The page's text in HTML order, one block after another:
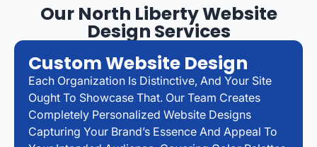
Our North Liberty Website
Design Services
Custom Website Design
Each Organization Is Distinctive, And Your Site
Ought To Showcase That. Our Team Creates
Completely Personalized Website Designs
Capturing Your Brand’s Essence And Appeal To